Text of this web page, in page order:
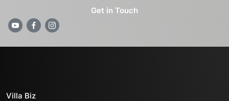
Get in Touch
Villa Biz